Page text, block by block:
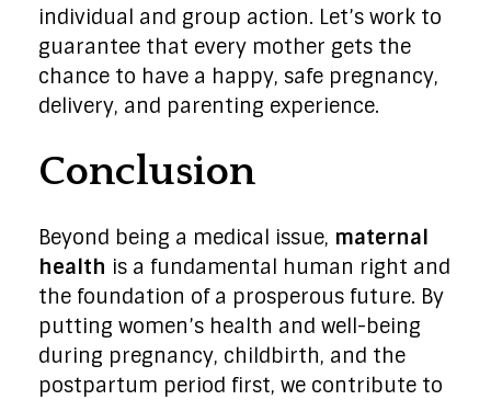
individual and group action. Let’s work to
guarantee that every mother gets the
chance to have a happy, safe pregnancy,
delivery, and parenting experience.
Conclusion
Beyond being a medical issue, maternal
health is a fundamental human right and
the foundation of a prosperous future. By
putting women’s health and well-being
during pregnancy, childbirth, and the
postpartum period first, we contribute to